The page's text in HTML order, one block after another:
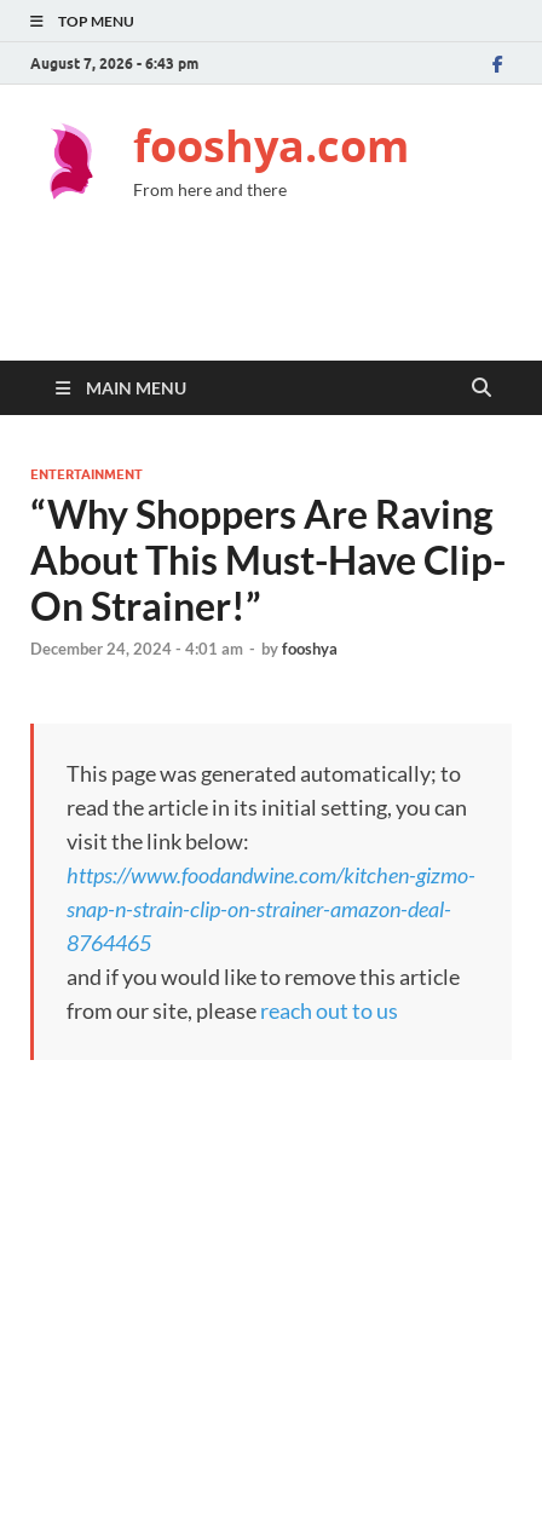
TOP MENU
August 7, 2026 - 6:43 pm
fooshya.com
From here and there
MAIN MENU
ENTERTAINMENT
“Why Shoppers Are Raving
About This Must-Have Clip-
On Strainer!”
December 24, 2024 - 4:01 am - byfooshya
This page was generated automatically; to
read the article in its initial setting, you can
visit the link below:
https://www.foodandwine.com/kitchen-gizmo-
snap-n-strain-clip-on-strainer-amazon-deal-
8764465
and if you would like to remove this article
from our site, pleasereach out to us